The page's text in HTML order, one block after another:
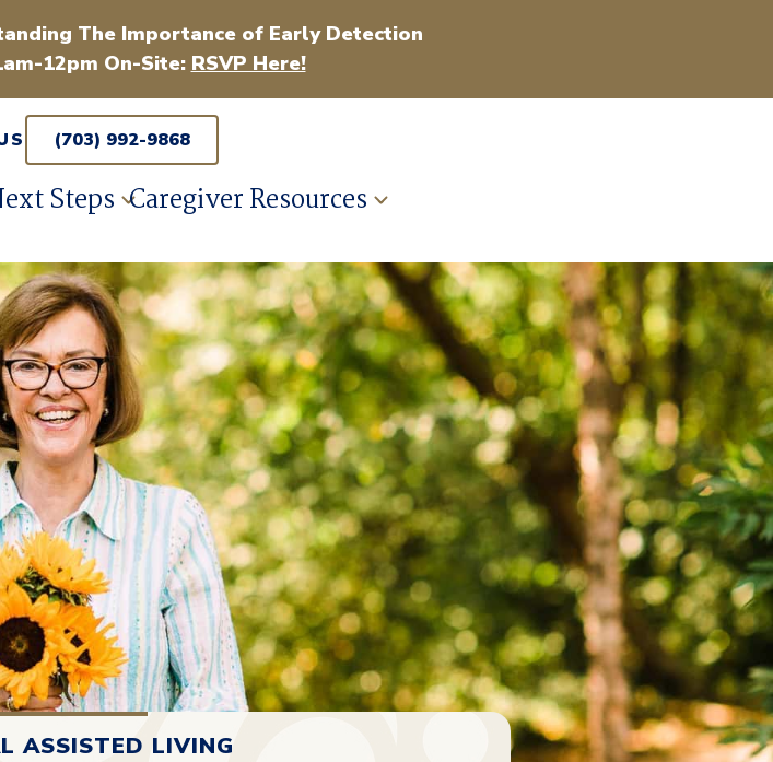
The Importance of Early Detection
12pm On-Site: RSVP Here!
(703) 992-9868
Steps Caregiver Resources
ASSISTED LIVING